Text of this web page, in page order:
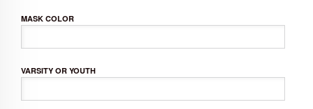
MASK COLOR
VARSITY OR YOUTH